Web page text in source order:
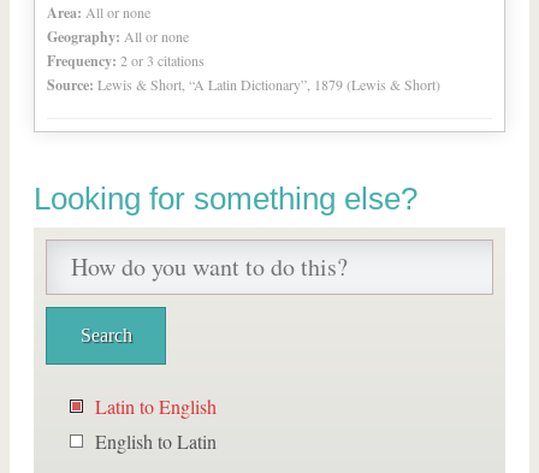
Area: All or none
Geography: All or none
Frequency: 2 or 3 citations
Source: Lewis & Short, “A Latin Dictionary”, 1879 (Lewis & Short)
Looking for something else?
Latin to English
English to Latin